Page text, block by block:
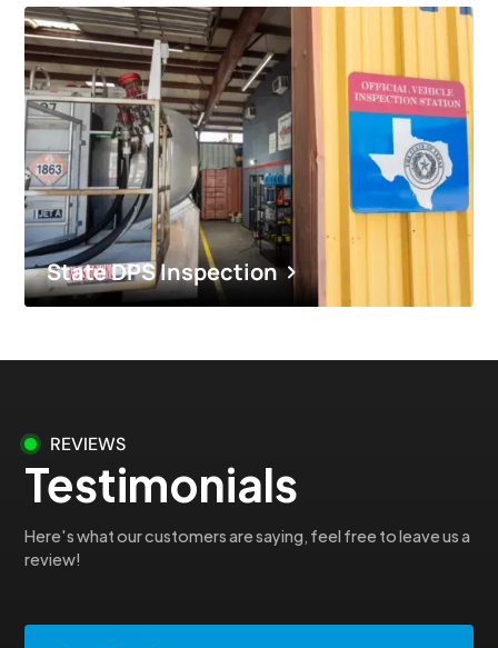
State DPS Inspection
REVIEWS
Testimonials
Here's what our customers are saying, feel free to leave us a
review!